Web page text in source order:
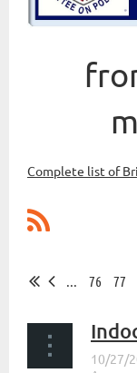
Complete list of
76 77